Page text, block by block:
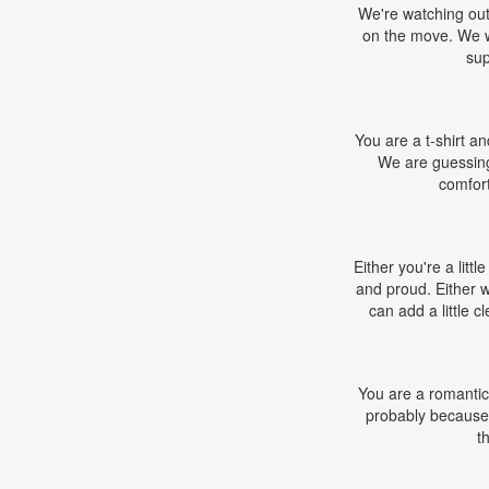
We're watching
on the move. We
You are a t-shirt
We are
Either you're a
and proud. Either
can add a little
You are a
probably